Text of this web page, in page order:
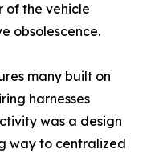
of the vehicle
obsolescence.
many built on
harnesses
was a design
way to centralized